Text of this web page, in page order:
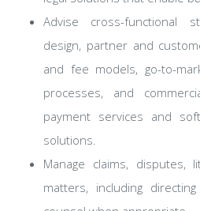
Advise cross-functional
design, partner and
and fee models, go-to-
processes, and
payment services and
solutions.
Manage claims, disputes,
matters, including